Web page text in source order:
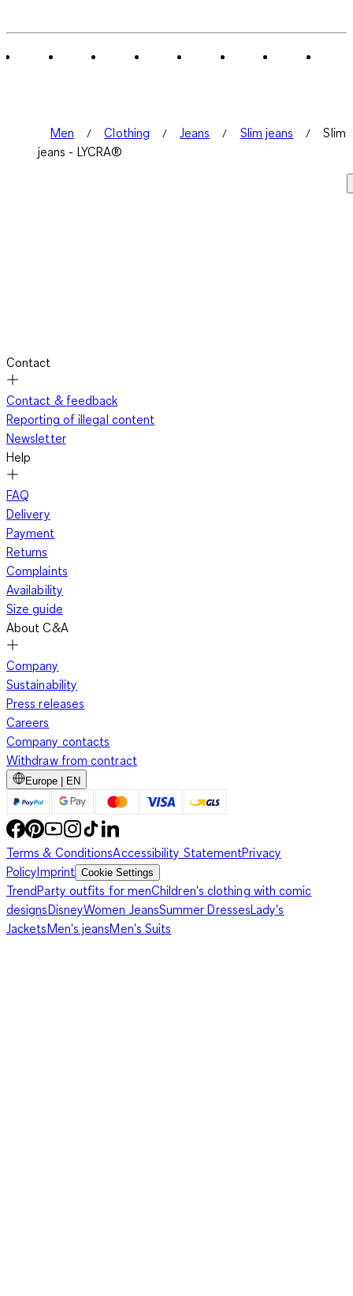
Men Clothing Jeans Slim jeans
Slim
jeans - LYCRA®
Contact
Contact & feedback
Reporting of illegal content
Newsletter
Help
FAQ
Delivery
Payment
Returns
Complaints
Availability
Size guide
About C&A
Company
Sustainability
Press releases
Careers
Company contacts
Withdraw from contract
Europe | EN
Terms & ConditionsAccessibility StatementPrivacy
PolicyImprint Cookie Settings
TrendParty outfits for menChildren's clothing with comic
designsDisneyWomen JeansSummer DressesLady's
JacketsMen's jeansMen's Suits